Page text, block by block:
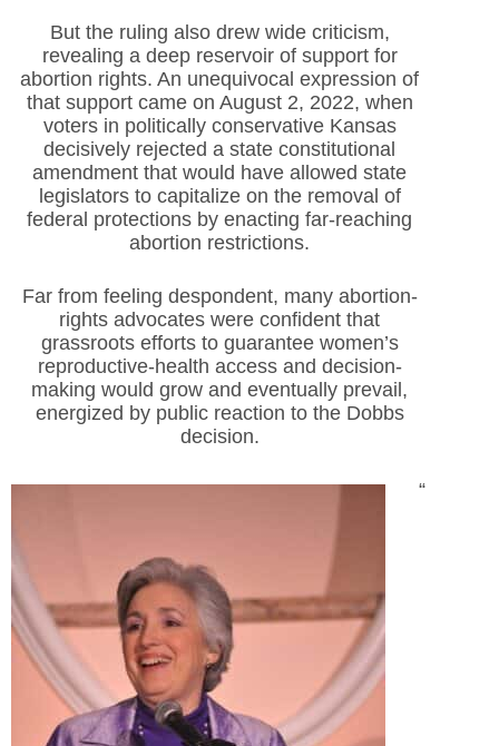
But the ruling also drew wide criticism,
revealing a deep reservoir of support for
abortion rights. An unequivocal expression of
that support came on August 2, 2022, when
voters in politically conservative Kansas
decisively rejected a state constitutional
amendment that would have allowed state
legislators to capitalize on the removal of
federal protections by enacting far-reaching
abortion restrictions.
Far from feeling despondent, many abortion-
rights advocates were confident that
grassroots efforts to guarantee women’s
reproductive-health access and decision-
making would grow and eventually prevail,
energized by public reaction to the Dobbs
decision.
“